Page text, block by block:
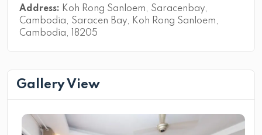
Address: Koh Rong Sanloem, Saracenbay,
Cambodia, Saracen Bay, Koh Rong Sanloem,
Cambodia, 18205
Gallery View